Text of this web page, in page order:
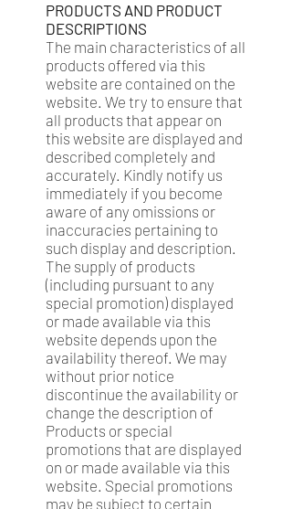
PRODUCTS AND PRODUCT
DESCRIPTIONS
The main characteristics of all
products offered via this
website are contained on the
website. We try to ensure that
all products that appear on
this website are displayed and
described completely and
accurately. Kindly notify us
immediately if you become
aware of any omissions or
inaccuracies pertaining to
such display and description.
The supply of products
(including pursuant to any
special promotion) displayed
or made available via this
website depends upon the
availability thereof. We may
without prior notice
discontinue the availability or
change the description of
Products or special
promotions that are displayed
on or made available via this
website. Special promotions
may be subject to certain